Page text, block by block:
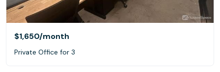
$1,650/month
Private Office for 3